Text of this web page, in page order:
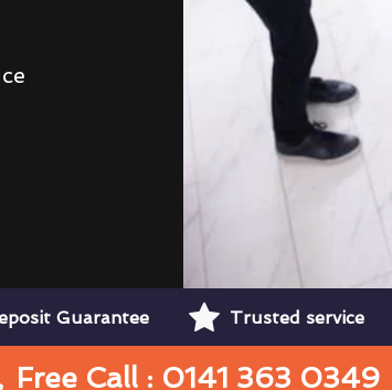
Guarantee Trusted service
Free Call : 0141 363 0349